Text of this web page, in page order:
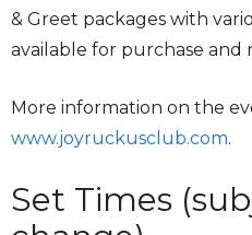
& Greet packages with
available for purchase and
More information on the
www.joyruckusclub.com.
Set Times